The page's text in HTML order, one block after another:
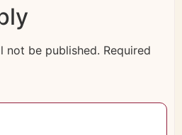
not be published. Required